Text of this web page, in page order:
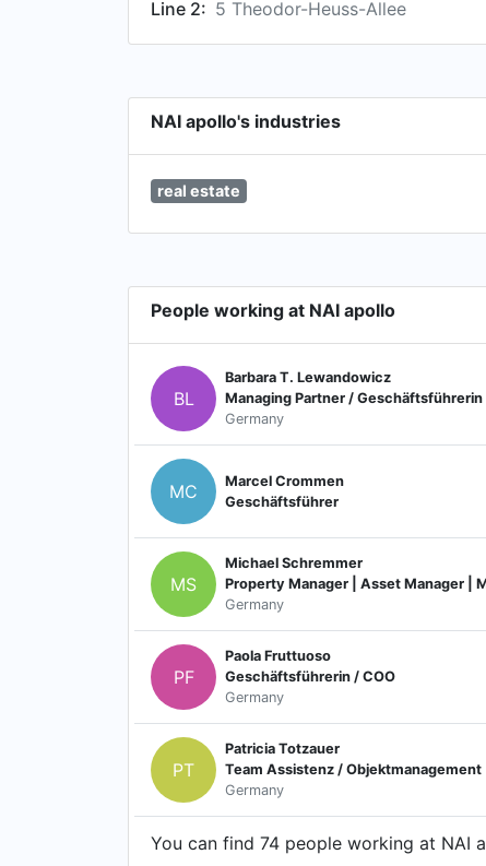
Line 2: 5 Theodor-Heuss-Allee
NAI apollo's industries
real estate
People working at NAI apollo
BL
Barbara T. Lewandowicz
Managing Partner / Geschäftsführerin
Germany
MC
Marcel Crommen
Geschäftsführer
MS
Michael Schremmer
Property Manager | Asset Manager |
Germany
PF
Paola Fruttuoso
Geschäftsführerin / COO
Germany
PT
Patricia Totzauer
Team Assistenz / Objektmanagement
Germany
You can find 74 people working at NAI